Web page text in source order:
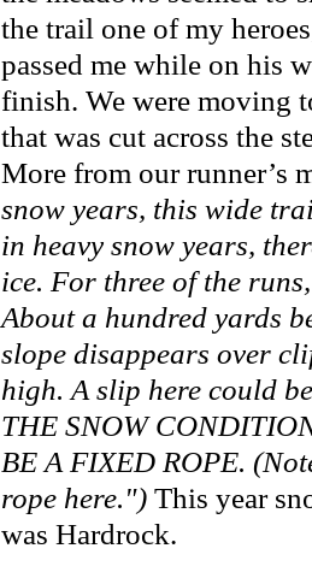
the trail one of my
passed me while on his
finish. We were moving
that was cut across the
More from our runner’s
snow years, this wide
in heavy snow years,
ice. For three of the
About a hundred yards
slope disappears over
high. A slip here could
THE SNOW
BE A FIXED ROPE.
rope here.") This year
was Hardrock.